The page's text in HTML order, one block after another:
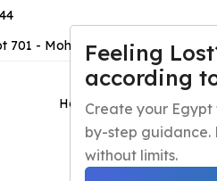
701 - Mohandseen - Giza - Egypt.
Home Egypt Travel
Feeling
according
Create your Egypt
by-step guidance.
without limits.